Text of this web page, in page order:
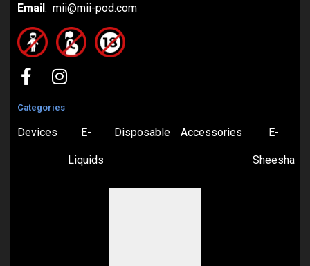
Email : mii@mii-pod.com
Categories
Devices E-
Liquids
Disposable Accessories E-
Sheesha